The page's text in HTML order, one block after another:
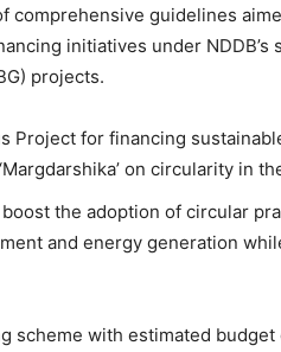
comprehensive guidelines
initiatives under NDDB’s
projects.
Project for financing
on circularity in
the adoption of circular
and energy generation
scheme with estimated budget